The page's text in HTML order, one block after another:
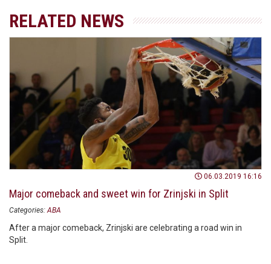
RELATED NEWS
06.03.2019 16:16
Major comeback and sweet win for Zrinjski in Split
Categories: ABA
After a major comeback, Zrinjski are celebrating a road win in
Split.